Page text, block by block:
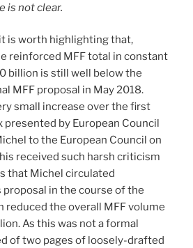
is not clear.
is worth highlighting that,
reinforced MFF total in constant
billion is still well below the
MFF proposal in May 2018.
small increase over the first
presented by European Council
to the European Council on
received such harsh criticism
that Michel circulated
in the course of the
reduced the overall MFF volume
As this was not a formal
of two pages of loosely-drafted